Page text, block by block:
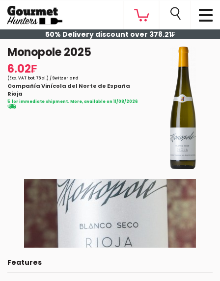
50% Delivery discount over 378.21₣
Monopole 2025
6.02₣
(Exc. VAT bot. 75 cl.) / Switzerland
Compañía Vinícola del Norte de España
Rioja
5 for immediate shipment. More, available on 11/08/2026
Features